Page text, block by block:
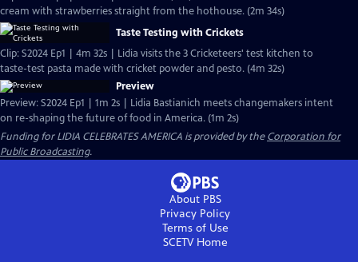
cream with strawberries straight from the hothouse. (2m 34s)
Taste Testing with Crickets
Clip: S2024 Ep1 | 4m 32s | Lidia visits the 3 Cricketeers' test kitchen to
taste-test pasta made with cricket powder and pesto. (4m 32s)
Preview
Preview: S2024 Ep1 | 1m 2s | Lidia Bastianich meets changemakers intent
on re-shaping the future of food in America. (1m 2s)
Funding for LIDIA CELEBRATES AMERICA is provided by theCorporation for
Public Broadcasting.
About PBS
Privacy Policy
Terms of Use
SCETVHome